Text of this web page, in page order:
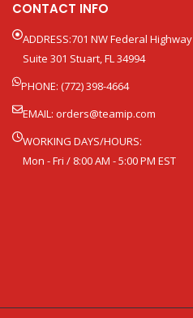
CONTACT INFO
ADDRESS:701 NW Federal Highway
Suite 301 Stuart, FL 34994
PHONE: (772) 398-4664
EMAIL: orders@teamip.com
WORKING DAYS/HOURS:
Mon - Fri / 8:00 AM - 5:00 PM EST